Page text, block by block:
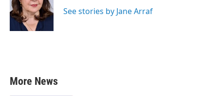
See stories by Jane Arraf
More News